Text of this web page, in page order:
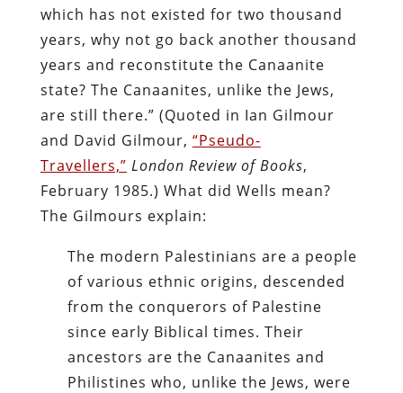
which has not existed for two thousand
years, why not go back another thousand
years and reconstitute the Canaanite
state? The Canaanites, unlike the Jews,
are still there.” (Quoted in Ian Gilmour
and David Gilmour, “Pseudo-
Travellers,” London Review of Books,
February 1985.) What did Wells mean?
The Gilmours explain:
The modern Palestinians are a people
of various ethnic origins, descended
from the conquerors of Palestine
since early Biblical times. Their
ancestors are the Canaanites and
Philistines who, unlike the Jews, were